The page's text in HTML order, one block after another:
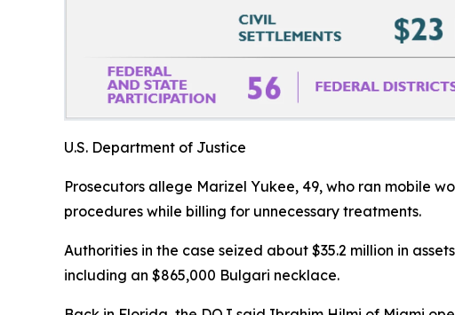
U.S. Department of Justice
Prosecutors allege Marizel Yukee, 49, who ran mobile
procedures while billing for unnecessary treatments.
Authorities in the case seized about $35.2 million in
including an $865,000 Bulgari necklace.